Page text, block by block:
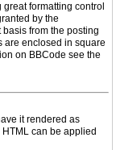
formatting control
by the
from the posting
are enclosed in square
on BBCode see the
it rendered as
can be applied